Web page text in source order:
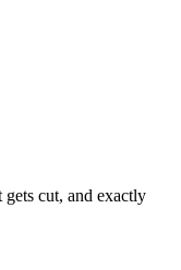
cut, and exactly